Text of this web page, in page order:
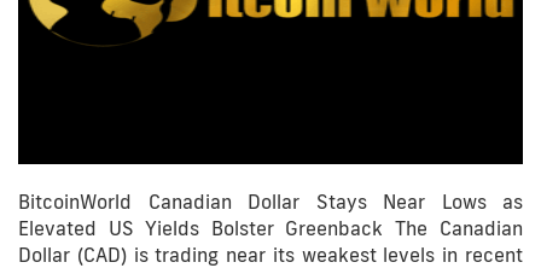
BitcoinWorld Canadian Dollar Stays Near Lows as
Elevated US Yields Bolster Greenback The Canadian
Dollar (CAD) is trading near its weakest levels in recent